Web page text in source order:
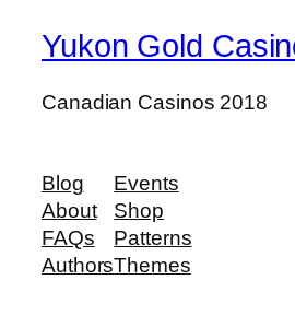
Yukon Gold
Canadian Casinos 2018
Blog
About
FAQs
Authors
Events
Shop
Patterns
Themes